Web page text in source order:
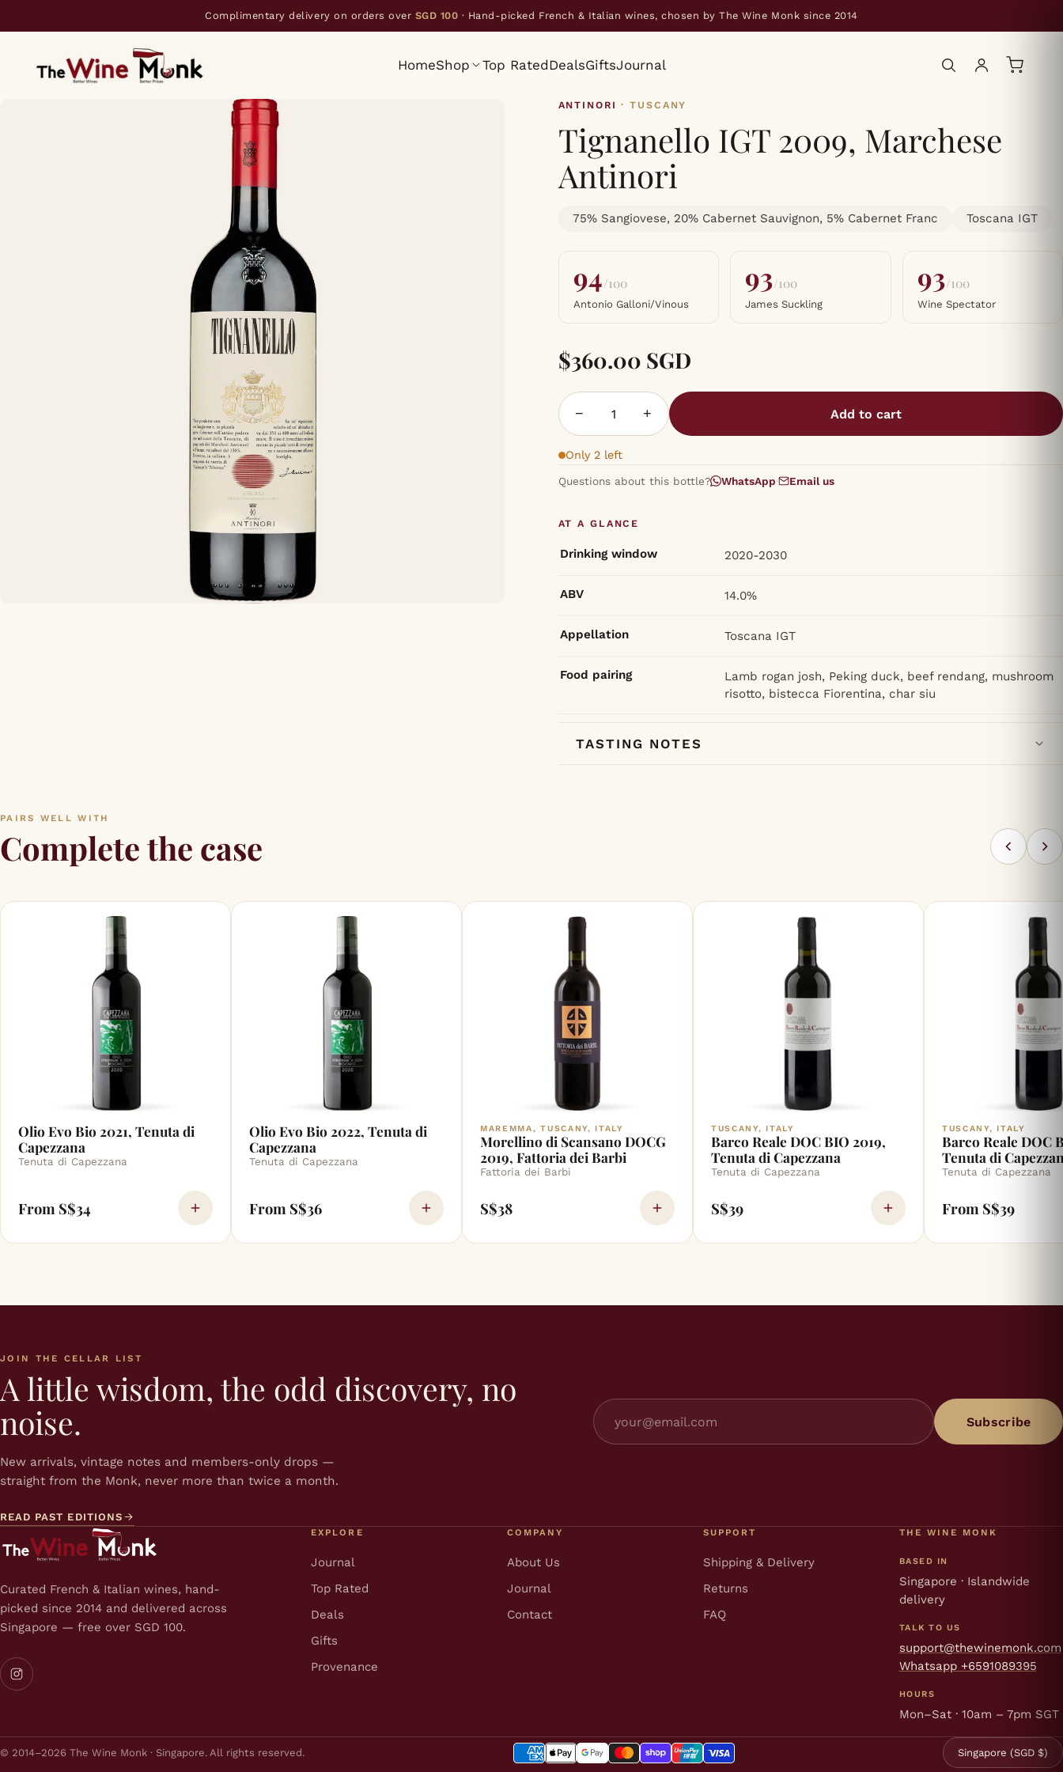
Complimentary delivery on orders over SGD 100 · Hand-picked French & Italian wines, chosen by The Wine Monk since 2014
HomeShop Top RatedDealsGiftsJournal
ANTINORI · TUSCANY
Tignanello IGT 2009, Marchese
Antinori
75% Sangiovese, 20% Cabernet Sauvignon, 5% Cabernet Franc Toscana IGT
94/100
Antonio Galloni/Vinous
93/100
James Suckling
93/100
Wine Spectator
$360.00 SGD
− + Add to cart
Only 2 left
Questions about this bottle? WhatsApp· Email us
AT A GLANCE
Drinking window 2020-2030
ABV 14.0%
Appellation Toscana IGT
Food pairing
Lamb rogan josh, Peking duck, beef rendang, mushroom
risotto, bistecca Fiorentina, char siu
TASTING NOTES
PAIRS WELL WITH
Complete the case
Olio Evo Bio 2021, Tenuta di
Capezzana
Tenuta di Capezzana
From S$34
Olio Evo Bio 2022, Tenuta di
Capezzana
Tenuta di Capezzana
From S$36
MAREMMA, TUSCANY, ITALY
Morellino di Scansano DOCG
2019, Fattoria dei Barbi
Fattoria dei Barbi
S$38
TUSCANY, ITALY
Barco Reale DOC BIO 2019,
Tenuta di Capezzana
Tenuta di Capezzana
S$39
TUSCANY, ITALY
Barco Reale DOC
Tenuta di
Tenuta di Capezzana
From S$39
JOIN THE CELLAR LIST
A little wisdom, the odd discovery, no
noise.
New arrivals, vintage notes and members-only drops —
straight from the Monk, never more than twice a month.
Subscribe
READ PAST EDITIONS
Curated French & Italian wines, hand-
picked since 2014 and delivered across
Singapore — free over SGD 100.
EXPLORE
Journal
Top Rated
Deals
Gifts
Provenance
COMPANY
About Us
Journal
Contact
SUPPORT
Shipping & Delivery
Returns
FAQ
THE WINE MONK
BASED IN
Singapore · Islandwide
delivery
TALK TO US
support@thewinemonk.com
Whatsapp +6591089395
HOURS
Mon–Sat · 10am – 7pm SGT
© 2014–2026 The Wine Monk · Singapore. All rights reserved. Singapore (SGD $)